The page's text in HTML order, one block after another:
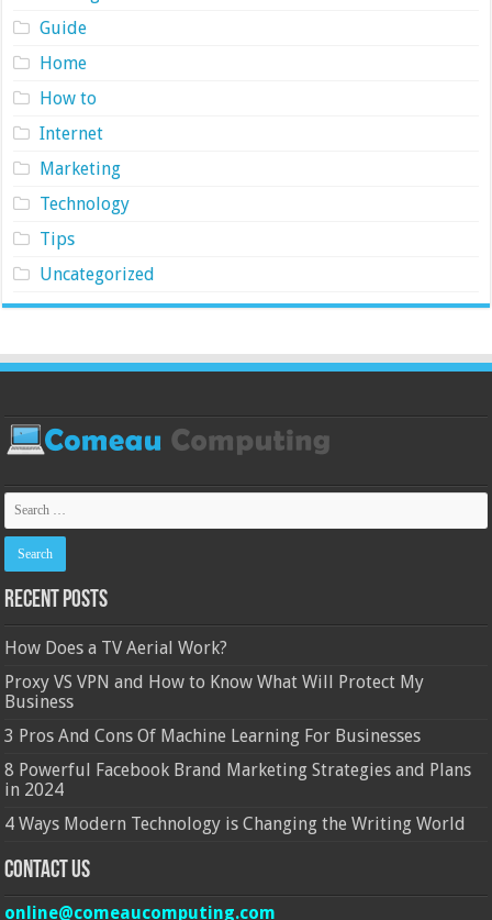
Guide
Home
How to
Internet
Marketing
Technology
Tips
Uncategorized
Recent Posts
How Does a TV Aerial Work?
Proxy VS VPN and How to Know What Will Protect My
Business
3 Pros And Cons Of Machine Learning For Businesses
8 Powerful Facebook Brand Marketing Strategies and Plans
in 2024
4 Ways Modern Technology is Changing the Writing World
Contact Us
online@comeaucomputing.com